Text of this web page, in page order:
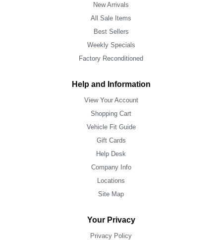
New Arrivals
All Sale Items
Best Sellers
Weekly Specials
Factory Reconditioned
Help and Information
View Your Account
Shopping Cart
Vehicle Fit Guide
Gift Cards
Help Desk
Company Info
Locations
Site Map
Your Privacy
Privacy Policy